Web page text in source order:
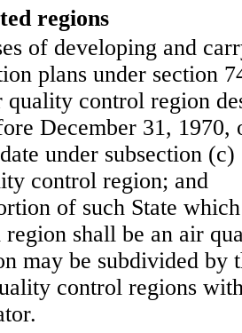
regions
of developing and
plans under section
quality control region
December 31, 1970,
under subsection
control region; and
of such State
region shall be an air
may be subdivided by
control regions